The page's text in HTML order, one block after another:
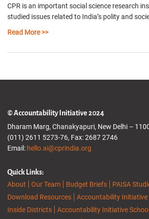
CPR is an important social science research
studied issues related to India’s polity and
Read More >>
© Accountability Initiative 2024
Dharam Marg, Chanakyapuri, New Delhi –
(011) 2611 5273-76, Fax: 2687 2746
Email: hello.ai@cprindia.org
Quick Links:
About
Our Team Budget Briefs PAISA
Download Resources
Accountability Initiative
Inside Districts
Accountability Initiative School